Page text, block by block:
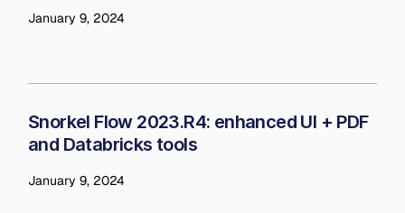
January 9, 2024
Snorkel Flow 2023.R4: enhanced UI + PDF
and Databricks tools
January 9, 2024